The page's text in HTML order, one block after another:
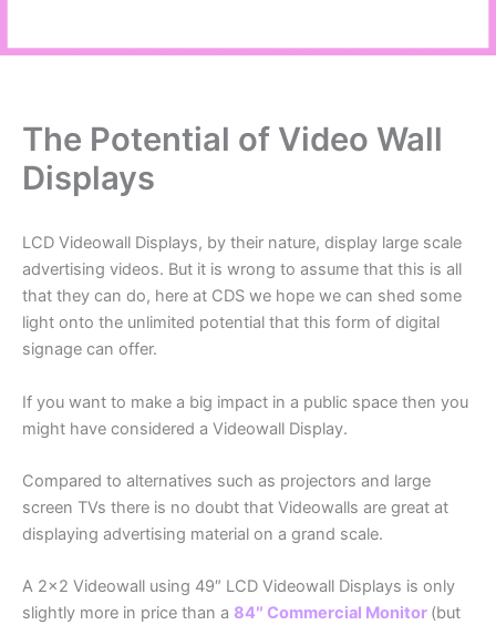
The Potential of Video Wall
Displays
LCD Videowall Displays, by their nature, display large scale
advertising videos. But it is wrong to assume that this is all
that they can do, here at CDS we hope we can shed some
light onto the unlimited potential that this form of digital
signage can offer.
If you want to make a big impact in a public space then you
might have considered a Videowall Display.
Compared to alternatives such as projectors and large
screen TVs there is no doubt that Videowalls are great at
displaying advertising material on a grand scale.
A 2×2 Videowall using 49″ LCD Videowall Displays is only
slightly more in price than a 84″ Commercial Monitor (but